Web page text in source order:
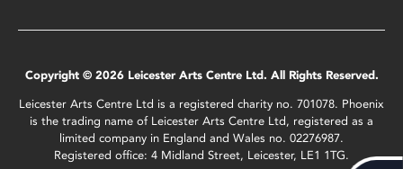
Copyright © 2026 Leicester Arts Centre Ltd. All Rights Reserved.
Leicester Arts Centre Ltd is a registered charity no. 701078. Phoenix
is the trading name of Leicester Arts Centre Ltd, registered as a
limited company in England and Wales no. 02276987.
Registered office: 4 Midland Street, Leicester, LE1 1TG.